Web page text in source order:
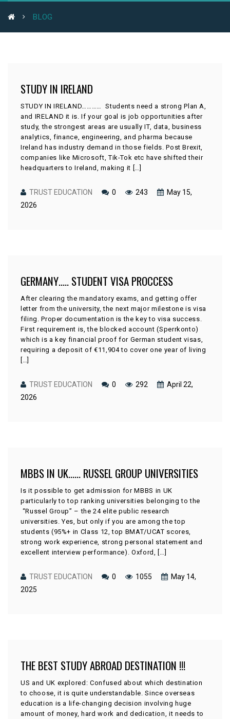
BLOG
STUDY IN IRELAND
STUDY IN IRELAND………… Students need a strong Plan A,
and IRELAND it is. If your goal is job opportunities after
study, the strongest areas are usually IT, data, business
analytics, finance, engineering, and pharma because
Ireland has industry demand in those fields. Post Brexit,
companies like Microsoft, Tik-Tok etc have shifted their
headquarters to Ireland, making it […]
TRUST EDUCATION 0 243
May 15,
2026
GERMANY….. STUDENT VISA PROCCESS
After clearing the mandatory exams, and getting offer
letter from the university, the next major milestone is visa
filing. Proper documentation is the key to visa success.
First requirement is, the blocked account (Sperrkonto)
which is a key financial proof for German student visas,
requiring a deposit of €11,904 to cover one year of living
[…]
TRUST EDUCATION 0 292
April 22,
2026
MBBS IN UK…… RUSSEL GROUP UNIVERSITIES
Is it possible to get admission for MBBS in UK
particularly to top ranking universities belonging to the
“Russel Group” – the 24 elite public research
universities. Yes, but only if you are among the top
students (95%+ in Class 12, top BMAT/UCAT scores,
strong work experience, strong personal statement and
excellent interview performance). Oxford, […]
TRUST EDUCATION 0 1055
May 14,
2025
THE BEST STUDY ABROAD DESTINATION !!!
US and UK explored: Confused about which destination
to choose, it is quite understandable. Since overseas
education is a life-changing decision involving huge
amount of money, hard work and dedication, it needs to